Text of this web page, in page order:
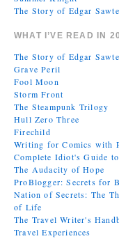
The Story of Edgar
WHAT I’VE READ IN
The Story of Edgar
Grave Peril
Fool Moon
Storm Front
The Steampunk Trilogy
Hull Zero Three
Firechild
Writing for Comics with
Complete Idiot's Guide
The Audacity of Hope
ProBlogger: Secrets for
Nation of Secrets: The
of Life
The Travel Writer's
Travel Experiences